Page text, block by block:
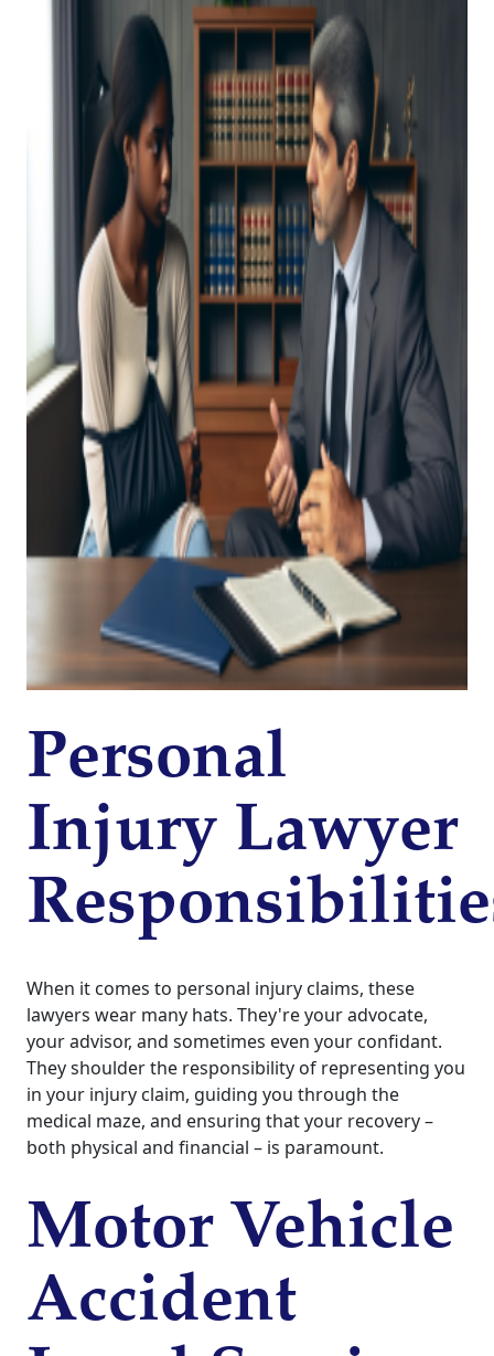
Personal
Injury Lawyer
When it comes to personal injury claims, these
lawyers wear many hats. They're your advocate,
your advisor, and sometimes even your confidant.
They shoulder the responsibility of representing you
in your injury claim, guiding you through the
medical maze, and ensuring that your recovery –
both physical and financial – is paramount.
Motor Vehicle
Accident